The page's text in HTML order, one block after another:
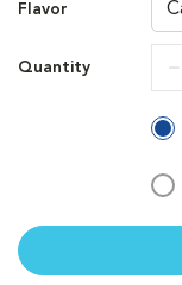
Flavor
Quantity